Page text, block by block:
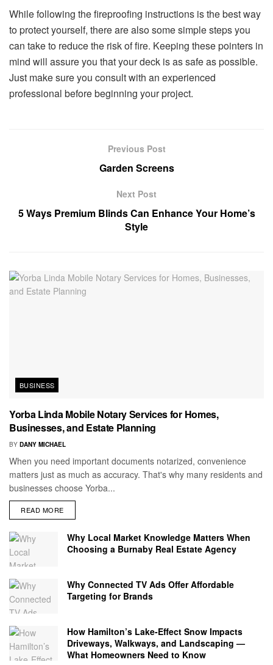
While following the fireproofing instructions is the best way
to protect yourself, there are also some simple steps you
can take to reduce the risk of fire. Keeping these pointers in
mind will assure you that your deck is as safe as possible.
Just make sure you consult with an experienced
professional before beginning your project.
Previous Post
Garden Screens
Next Post
5 Ways Premium Blinds Can Enhance Your Home’s
Style
BUSINESS
Yorba Linda Mobile Notary Services for Homes,
Businesses, and Estate Planning
BY DANY MICHAEL
When you need important documents notarized, convenience
matters just as much as accuracy. That's why many residents and
businesses choose Yorba...
READ MORE
Why Local Market Knowledge Matters When
Choosing a Burnaby Real Estate Agency
Why Connected TV Ads Offer Affordable
Targeting for Brands
How Hamilton’s Lake‑Effect Snow Impacts
Driveways, Walkways, and Landscaping —
What Homeowners Need to Know